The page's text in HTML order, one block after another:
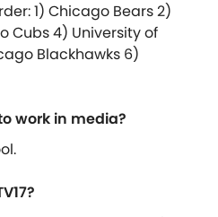
1) Chicago Bears 2)
Cubs 4) University of
Blackhawks 6)
work in media?